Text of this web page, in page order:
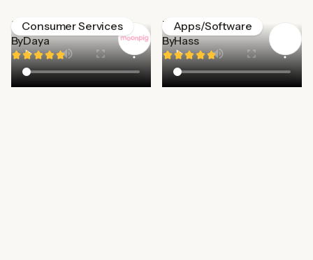
Consumer Services
Moonpig
ByDaya
Apps/Software
Too good to go
ByHass